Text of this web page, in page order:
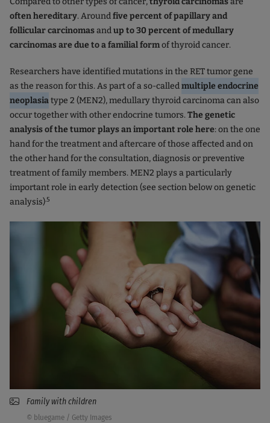
often hereditary. Aroundfive percent of papillary and
follicular carcinomasandup to 30 percent of medullary
carcinomas are due to a familial formof thyroid cancer.
Researchers have identified mutations in the RET tumor gene
as the reason for this. As part of a so-calledmultiple endocrine
neoplasiatype 2 (MEN2), medullary thyroid carcinoma can also
occur together with other endocrine tumors.The genetic
analysis of the tumor plays an important role here: on the one
hand for the treatment and aftercare of those affected and on
the other hand for the consultation, diagnosis or preventive
treatment of family members. MEN2 plays a particularly
important role in early detection (see section below on genetic
analysis).5
Family with children
© bluegame / Getty Images